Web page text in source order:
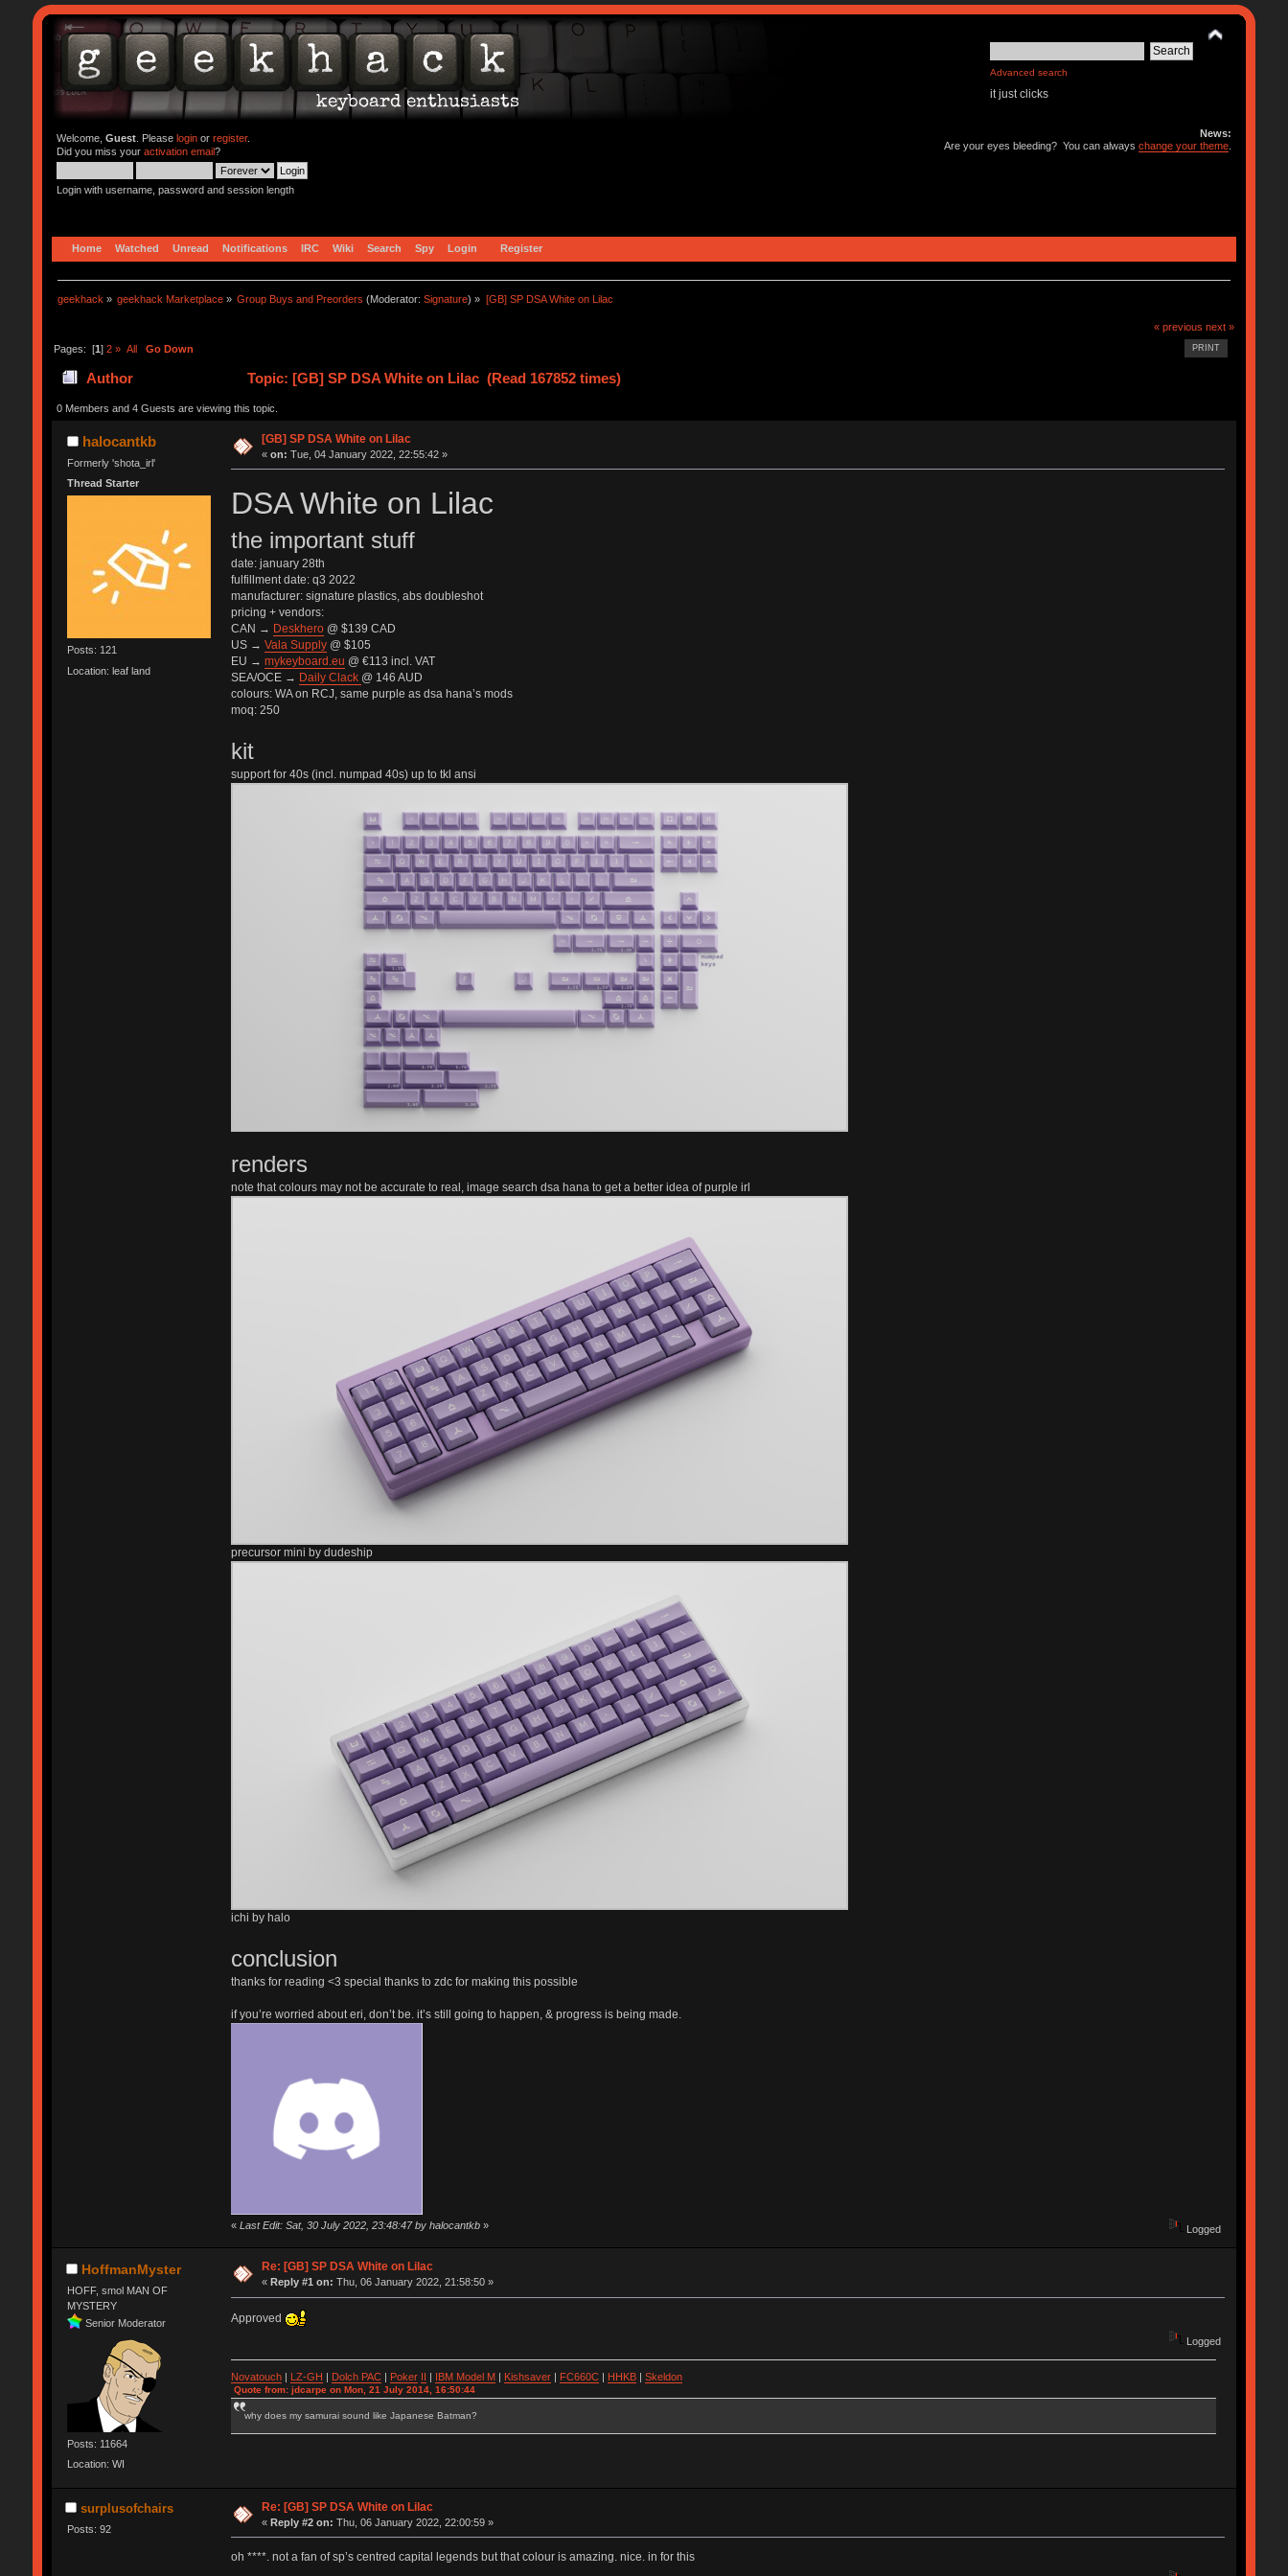
Advanced search
it just clicks
Welcome, Guest. Please loginor register.
Did you miss your activation email?
Login with username, password and session length
News:
Are your eyes bleeding? You can alwayschange your theme
Home Watched Unread Notifications IRC Wiki Search Spy Login Register
geekhack » geekhack Marketplace » Group Buys and Preorders (Moderator:Signature) » [GB] SP DSA White on Lilac
« previous next »
PRINT
Pages: [1] 2 » All Go Down
Author Topic: [GB] SP DSA White on Lilac (Read 167852 times)
0 Members and 4 Guests are viewing this topic.
halocantkb
Formerly 'shota_irl'
Thread Starter
Posts: 121
Location: leaf land
[GB] SP DSA White on Lilac
«on: Tue, 04 January 2022, 22:55:42 »
DSA White on Lilac
the important stuff
date: january 28th
fulfillment date: q3 2022
manufacturer: signature plastics, abs doubleshot
pricing + vendors:
CAN → Deskhero@ $139 CAD
US → Vala Supply@ $105
EU → mykeyboard.eu @ €113 incl. VAT
SEA/OCE → Daily Clack @ 146 AUD
colours: WA on RCJ, same purple as dsa hana’s mods
moq: 250
kit
support for 40s (incl. numpad 40s) up to tkl ansi
renders
note that colours may not be accurate to real, image search dsa hana to get a better idea of purple irl
precursor mini by dudeship
ichi by halo
conclusion
thanks for reading <3 special thanks to zdc for making this possible
if you’re worried about eri, don’t be. it’s still going to happen, & progress is being made.
« Last Edit: Sat, 30 July 2022, 23:48:47 by halocantkb» Logged
HoffmanMyster
HOFF, smol MAN OF
MYSTERY
Senior Moderator
Posts: 11664
Location: WI
Re: [GB] SP DSA White on Lilac
«Reply #1 on: Thu, 06 January 2022, 21:58:50 »
Approved
Logged
Novatouch| LZ-GH Dolch PAC| Poker IBM Model M Kishsaver| FC660C| HHKB| Skeldon
Quote from: jdcarpe on Mon, 21 July 2014, 16:50:44
why does my samurai sound like Japanese Batman?
surplusofchairs
Posts: 92
Re: [GB] SP DSA White on Lilac
«Reply #2 on: Thu, 06 January 2022, 22:00:59 »
oh ****. not a fan of sp’s centred capital legends but that colour is amazing. nice. in for this